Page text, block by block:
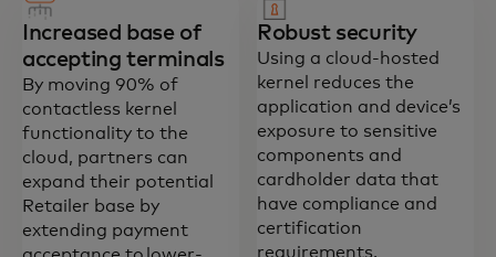
Increased base of
accepting terminals
By moving 90% of
contactless kernel
functionality to the
cloud, partners can
expand their potential
Retailer base by
extending payment
Robust security
Using a cloud-hosted
kernel reduces the
application and device’s
exposure to sensitive
components and
cardholder data that
have compliance and
certification
requirements.